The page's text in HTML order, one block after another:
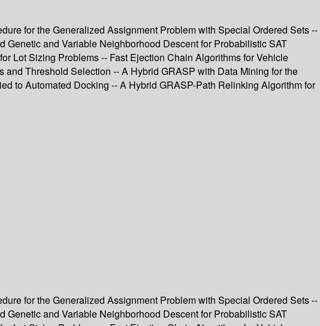
for the Generalized Assignment Problem with Special Ordered Sets --
and Variable Neighborhood Descent for Probabilistic SAT
Lot Sizing Problems -- Fast Ejection Chain Algorithms for Vehicle
Threshold Selection -- A Hybrid GRASP with Data Mining for the
to Automated Docking -- A Hybrid GRASP-Path Relinking Algorithm for
for the Generalized Assignment Problem with Special Ordered Sets --
and Variable Neighborhood Descent for Probabilistic SAT